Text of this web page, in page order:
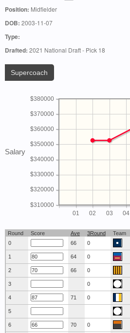
Position: Midfielder
DOB: 2003-11-07
Type:
Drafted: 2021 National Draft - Pick 18
Supercoach
01 02 03 04
Salary
$310000
$320000
$330000
$340000
$350000
$360000
$370000
$380000
Round Score Ave 3Round Team
0
66 0
1 64 0
2 66 0
3 0
4 71 0
5
6 70 0